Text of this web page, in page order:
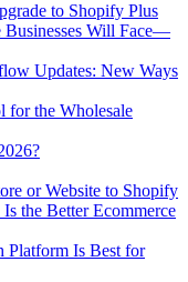
to Shopify Plus
Businesses Will Face—
Updates: New Ways
for the Wholesale
or Website to Shopify
the Better Ecommerce
Is Best for